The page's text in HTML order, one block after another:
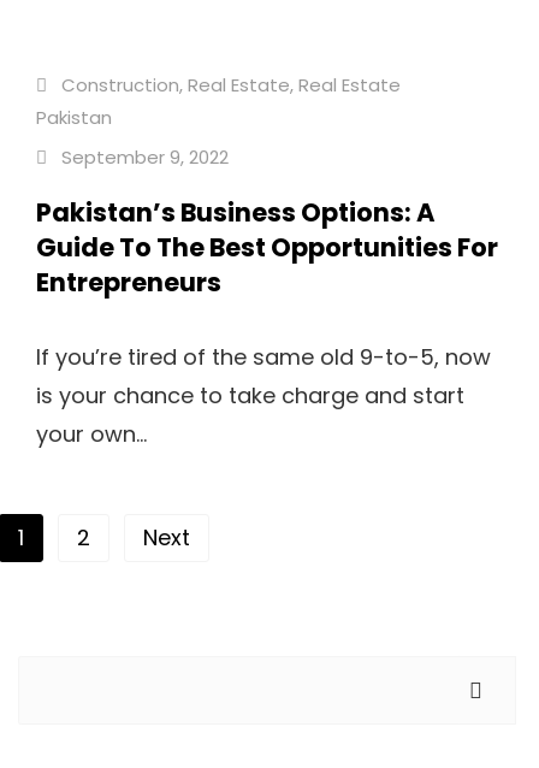
Construction,Real Estate,Real Estate
Pakistan
September 9, 2022
Pakistan’s Business Options: A
Guide To The Best Opportunities For
Entrepreneurs
If you’re tired of the same old 9-to-5, now
is your chance to take charge and start
your own...
Posts pagination
1 2 Next